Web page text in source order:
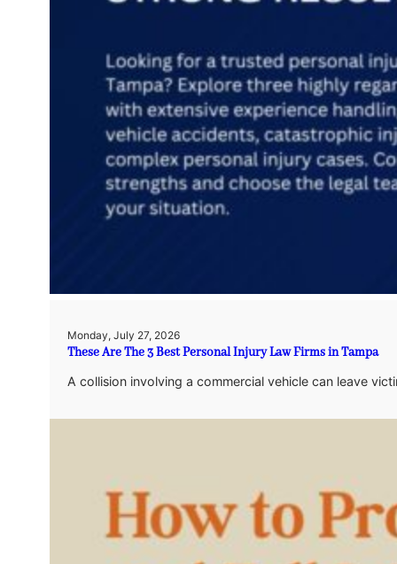
Monday, July 27, 2026
These Are The 3 Best Personal Injury Law Firms in Tampa
A collision involving a commercial vehicle can leave